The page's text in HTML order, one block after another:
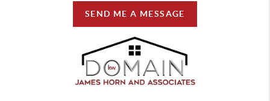
SEND ME A MESSAGE